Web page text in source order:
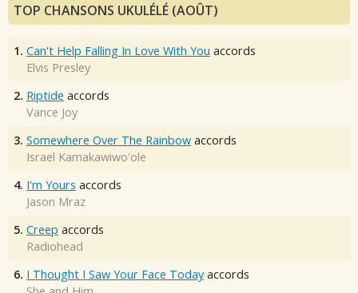
TOP CHANSONS UKULÉLÉ (AOÛT)
1. Can't Help Falling In Love With You accords
Elvis Presley
2. Riptide accords
Vance Joy
3. Somewhere Over The Rainbow accords
Israel Kamakawiwo'ole
4. I'm Yours accords
Jason Mraz
5. Creep accords
Radiohead
6. I Thought I Saw Your Face Today accords